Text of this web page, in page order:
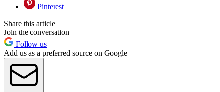
Pinterest
Share this article
Join the conversation
Follow us
Add us as a preferred source on Google